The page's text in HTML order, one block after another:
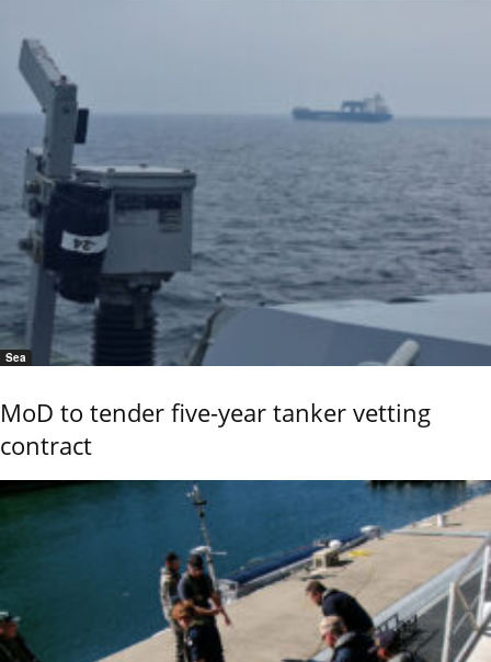
Sea
MoD to tender five-year tanker vetting
contract